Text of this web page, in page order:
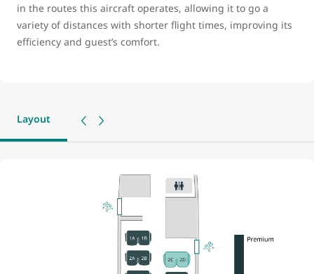
in the routes this aircraft operates, allowing it to go a
variety of distances with shorter flight times, improving its
efficiency and guest’s comfort.
Layout